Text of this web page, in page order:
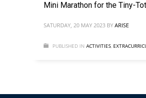
Mini Marathon for the Tiny-
SATURDAY, 20 MAY 2023 BY ARISE
PUBLISHED IN ACTIVITIES,